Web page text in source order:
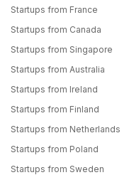
Startups from France
Startups from Canada
Startups from Singapore
Startups from Australia
Startups from Ireland
Startups from Finland
Startups from Netherlands
Startups from Poland
Startups from Sweden